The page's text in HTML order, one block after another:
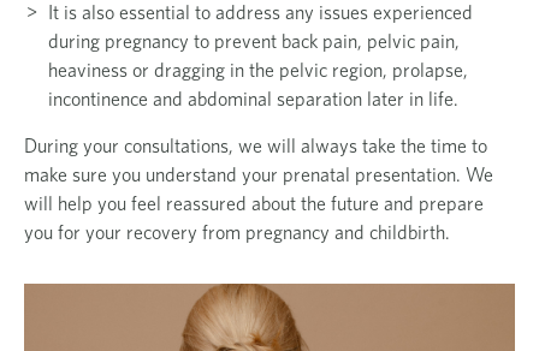
It is also essential to address any issues experienced
during pregnancy to prevent back pain, pelvic pain,
heaviness or dragging in the pelvic region, prolapse,
incontinence and abdominal separation later in life.
During your consultations, we will always take the time to
make sure you understand your prenatal presentation. We
will help you feel reassured about the future and prepare
you for your recovery from pregnancy and childbirth.